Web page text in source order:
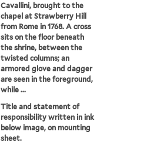
Cavallini, brought to the
chapel at Strawberry Hill
from Rome in 1768. A cross
sits on the floor beneath
the shrine, between the
twisted columns; an
armored glove and dagger
are seen in the foreground,
while ...
Title and statement of
responsibility written in ink
below image, on mounting
sheet.